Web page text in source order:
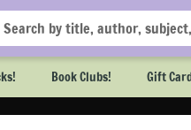
Book Clubs! Gift